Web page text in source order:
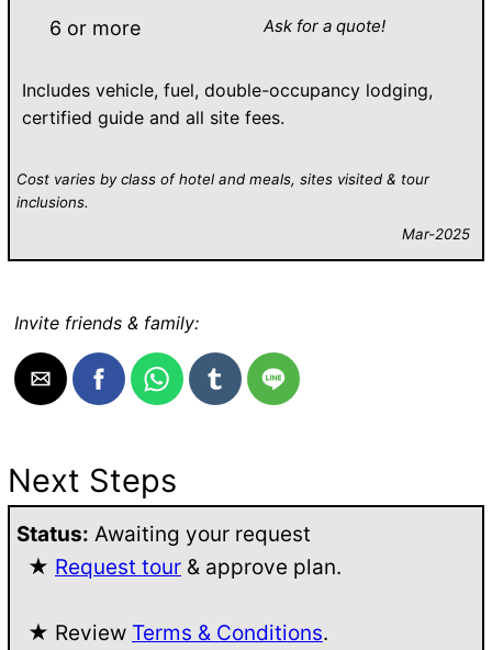
6 or more
Ask for a quote!
Includes vehicle, fuel, double-occupancy lodging,
certified guide and all site fees.
Cost varies by class of hotel and meals, sites visited & tour
inclusions.
Mar-2025
Invite friends & family:
Next Steps
Status: Awaiting your request
★ Request tour & approve plan.
★ Review Terms & Conditions.